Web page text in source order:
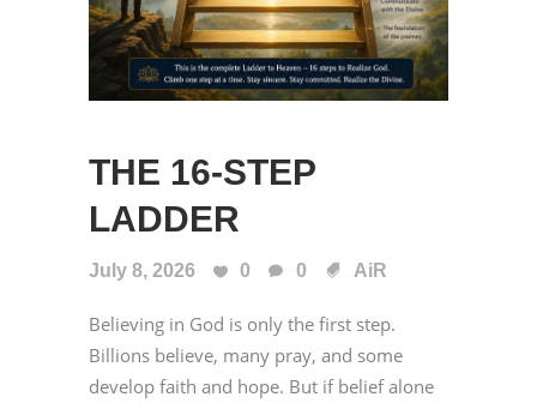
THE 16-STEP
LADDER
July 8, 2026 0 0 AiR
Believing in God is only the first step.
Billions believe, many pray, and some
develop faith and hope. But if belief alone